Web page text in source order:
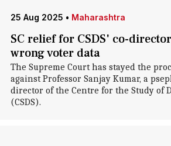
25 Aug 2025 • Maharashtra
SC relief for CSDS' co-
wrong voter data
The Supreme Court has stayed the
against Professor Sanjay Kumar, a
director of the Centre for the Study of
(CSDS).